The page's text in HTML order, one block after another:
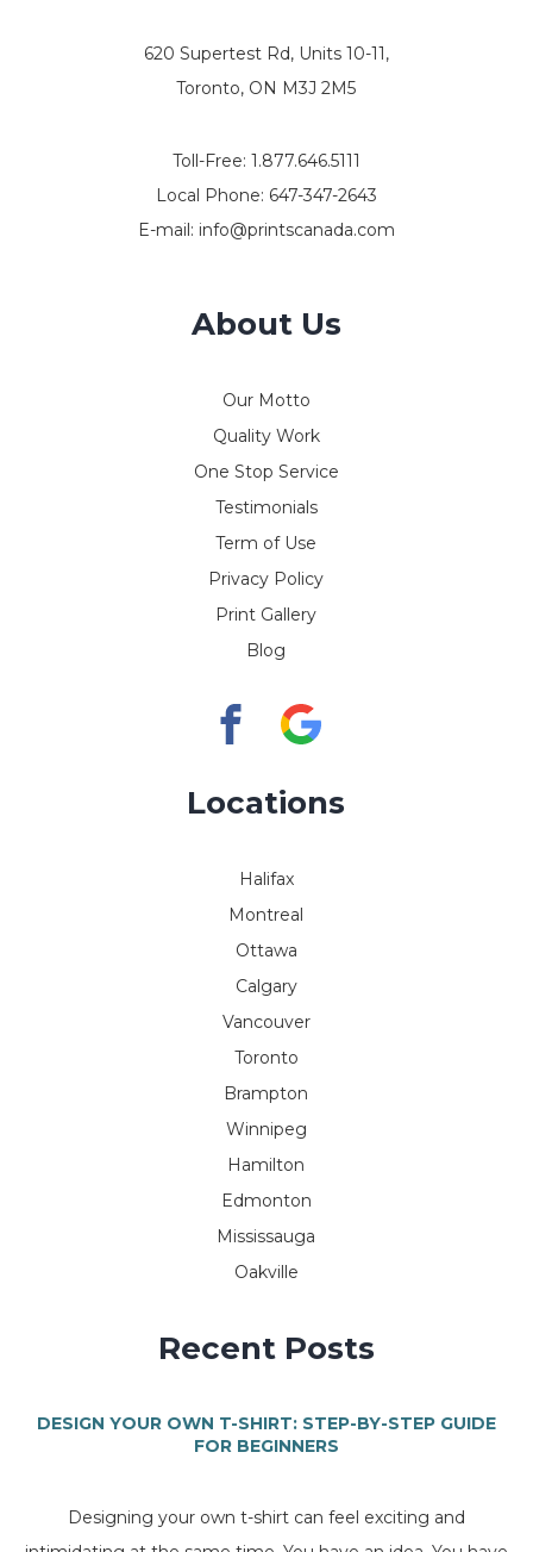
620 Supertest Rd, Units 10-11,
Toronto, ON M3J 2M5
Toll-Free: 1.877.646.5111
Local Phone: 647-347-2643
E-mail: info@printscanada.com
About Us
Our Motto
Quality Work
One Stop Service
Testimonials
Term of Use
Privacy Policy
Print Gallery
Blog
Locations
Halifax
Montreal
Ottawa
Calgary
Vancouver
Toronto
Brampton
Winnipeg
Hamilton
Edmonton
Mississauga
Oakville
Recent Posts
DESIGN YOUR OWN T-SHIRT: STEP-BY-STEP GUIDE
FOR BEGINNERS
Designing your own t-shirt can feel exciting and